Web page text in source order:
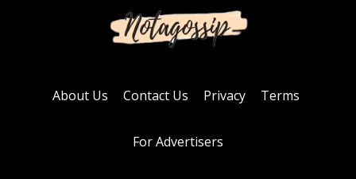
About Us Contact Us Privacy Terms
For Advertisers